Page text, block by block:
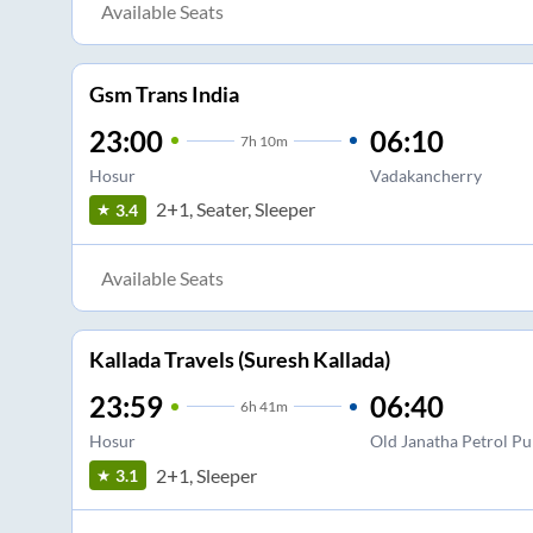
Available Seats
Gsm Trans India
23:00 7h 10m
Hosur
06:10
Vadakancherry
3.4
2+1, Seater, Sleeper
Available Seats
Kallada Travels (Suresh Kallada)
23:59 6h 41m
Hosur
06:40
Old Janatha Petrol
3.1
2+1, Sleeper